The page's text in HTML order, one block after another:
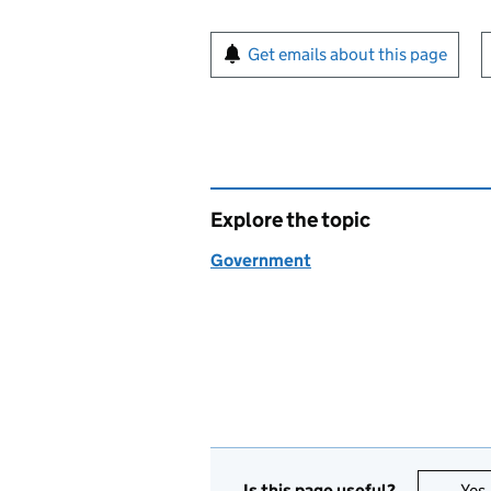
Sign up for emails or
Get emails about this page
Explore the topic
Government